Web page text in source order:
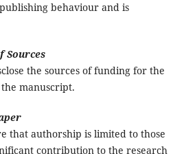
behaviour and is
Sources
the sources of funding for the
manuscript.
that authorship is limited to those
contribution to the research